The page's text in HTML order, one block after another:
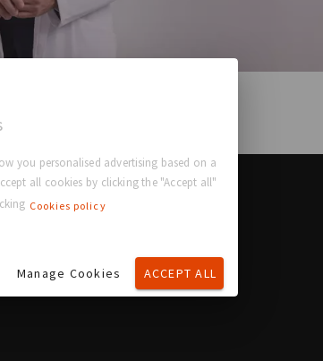
you personalised advertising based on a
all cookies by clicking the "Accept all"
Cookies policy
Manage Cookies ACCEPT ALL